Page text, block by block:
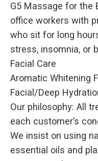
G5 Massage for the
office workers with
who sit for long
stress, insomnia, or
Facial Care
Aromatic Whitening
Facial/Deep
Our philosophy: All
each customer’s
We insist on using
essential oils and